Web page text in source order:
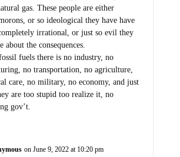
gas. These people are either
or so ideological they have have
irrational, or just so evil they
about the consequences.
fuels there is no industry, no
no transportation, no agriculture,
care, no military, no economy, and just
are too stupid too realize it, no
gov’t.
on June 9, 2022 at 10:20 pm